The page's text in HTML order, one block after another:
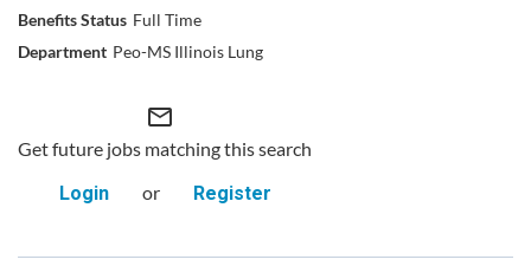
Full Time
Peo-MS Illinois Lung
mail_outline
Get future jobs matching this search
Login
or Register